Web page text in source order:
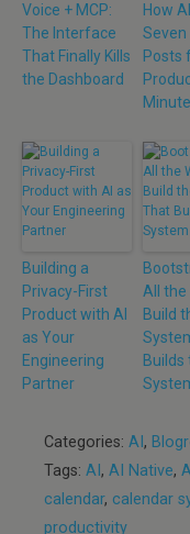
Voice + MCP:
The Interface
That Finally Kills
the Dashboard
How
Seven
Posts
Building a
Privacy-First
Product with AI
as Your
Engineering
Partner
All the
Build
Builds
Categories: AI ,
Tags: AI , AI Native,
calendar, calendar
productivity